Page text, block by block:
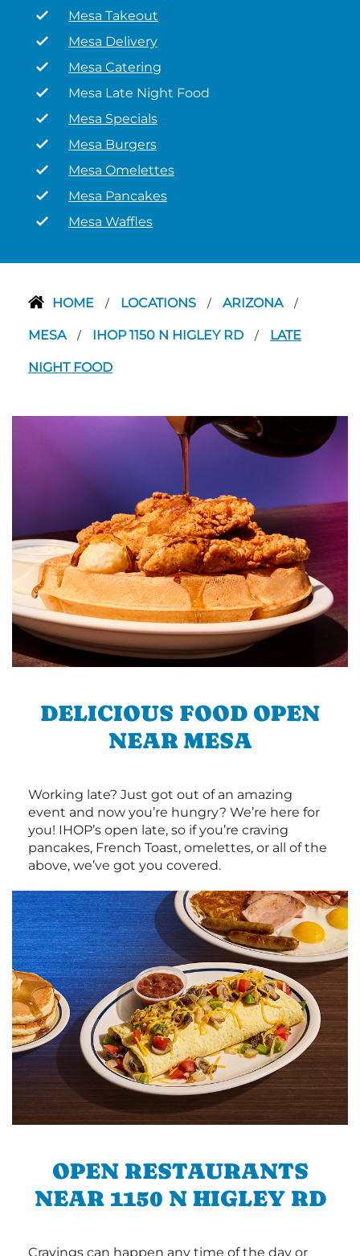
Mesa Takeout
Mesa Delivery
Mesa Catering
Mesa Late Night Food
Mesa Specials
Mesa Burgers
Mesa Omelettes
Mesa Pancakes
Mesa Waffles
HOME / LOCATIONS / ARIZONA /
MESA / IHOP 1150 N HIGLEY RD / LATE
NIGHT FOOD
DELICIOUS FOOD OPEN
NEAR MESA
Working late? Just got out of an amazing
event and now you’re hungry? We’re here for
you! IHOP’s open late, so if you’re craving
pancakes, French Toast, omelettes, or all of the
above, we’ve got you covered.
OPEN RESTAURANTS
NEAR 1150 N HIGLEY RD
Cravings can happen any time of the day or